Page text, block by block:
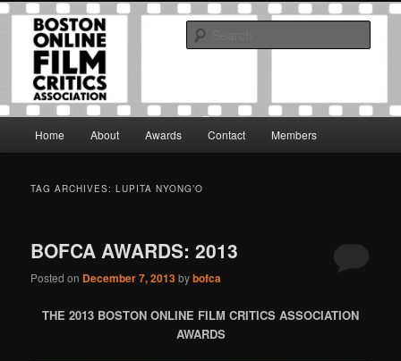
Skip
primary
Skip
secondary
Boston Online Film Critics
Association
The Boston Online Film Critics Association was established in May of 2012
to foster a community of web-based film critics.
Home About Awards Contact Members
TAG ARCHIVES:LUPITA NYONG’O
BOFCA AWARDS: 2013
Posted on December 7, 2013bybofca
THE 2013 BOSTON ONLINE FILM CRITICS ASSOCIATION
AWARDS